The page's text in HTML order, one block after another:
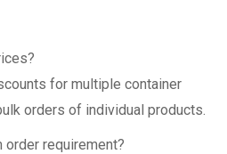
for multiple container
orders of individual products.
order requirement?